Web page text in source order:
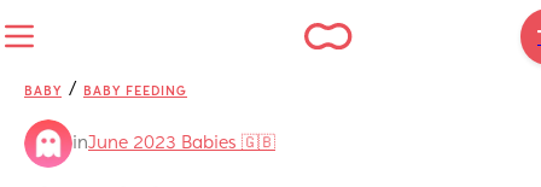
BABY / BABY FEEDING
inJune 2023 Babies 🇬🇧